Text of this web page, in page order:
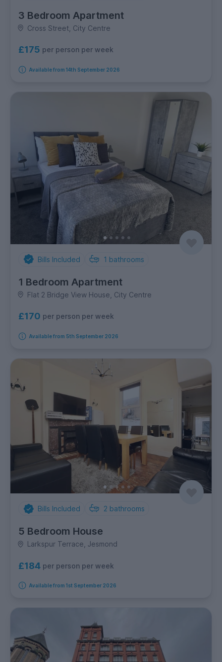
3 Bedroom Apartment
Cross Street, City Centre
£175 per person per week
Available from 14th September 2026
Bills Included 1 bathrooms
1 Bedroom Apartment
Flat 2 Bridge View House, City Centre
£170 per person per week
Available from 5th September 2026
Bills Included 2 bathrooms
5 Bedroom House
Larkspur Terrace, Jesmond
£184 per person per week
Available from 1st September 2026